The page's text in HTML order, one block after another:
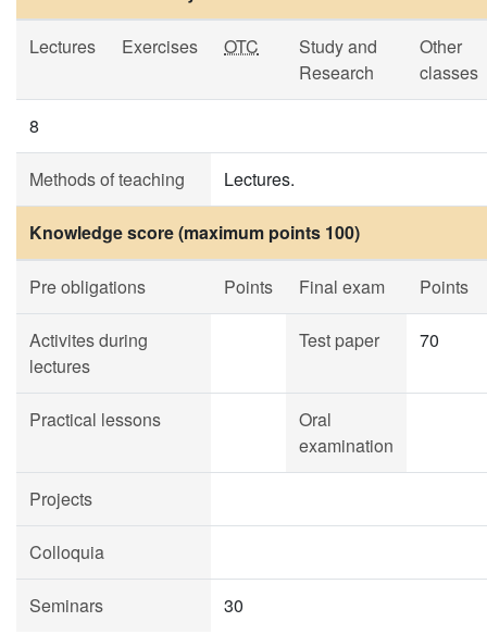
Lectures Exercises OTC
Study and
Research
Other
classes
8
Methods of teaching Lectures.
Knowledge score (maximum points 100)
Pre obligations Points Final exam Points
Activites during
lectures
Test paper 70
Practical lessons
Oral
examination
Projects
Colloquia
Seminars 30